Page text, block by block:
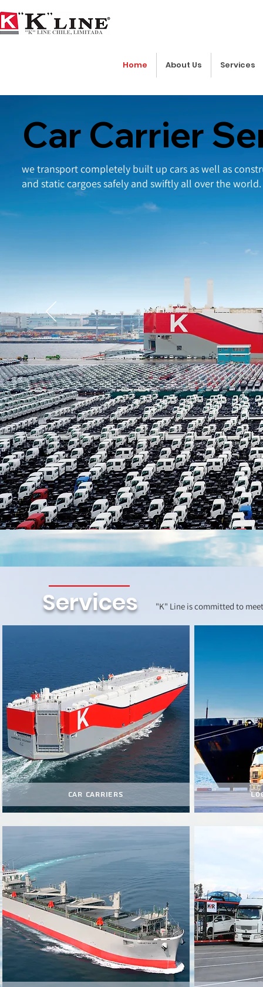
Home About Us Services
Car Carrier
we transport completely built up cars as well as
and static cargoes safely and swiftly all over the world.
Services "K" Line is committed to
Car Carriers